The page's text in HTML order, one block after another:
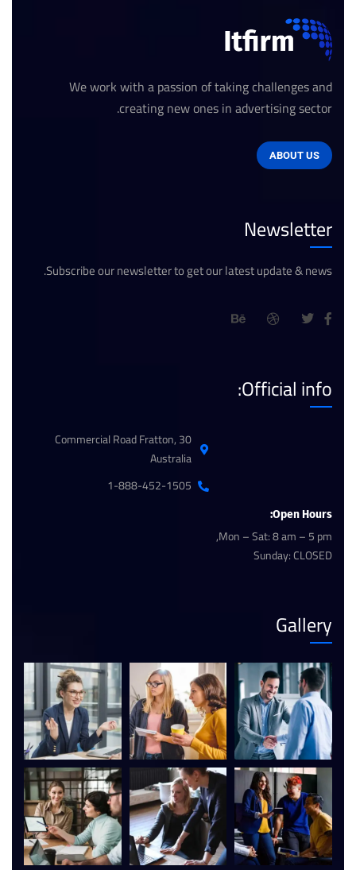
We work with a passion of taking challenges and
creating new ones in advertising sector.
ABOUT US
Newsletter
Subscribe our newsletter to get our latest update & news.
Official info:
30 Commercial Road Fratton,
Australia
1-888-452-1505
Open Hours:
Mon – Sat: 8 am – 5 pm,
Sunday: CLOSED
Gallery